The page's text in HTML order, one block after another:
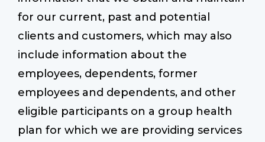
Start a Conversation
for our current, past and potential
clients and customers, which may also
include information about the
employees, dependents, former
employees and dependents, and other
eligible participants on a group health
plan for which we are providing services